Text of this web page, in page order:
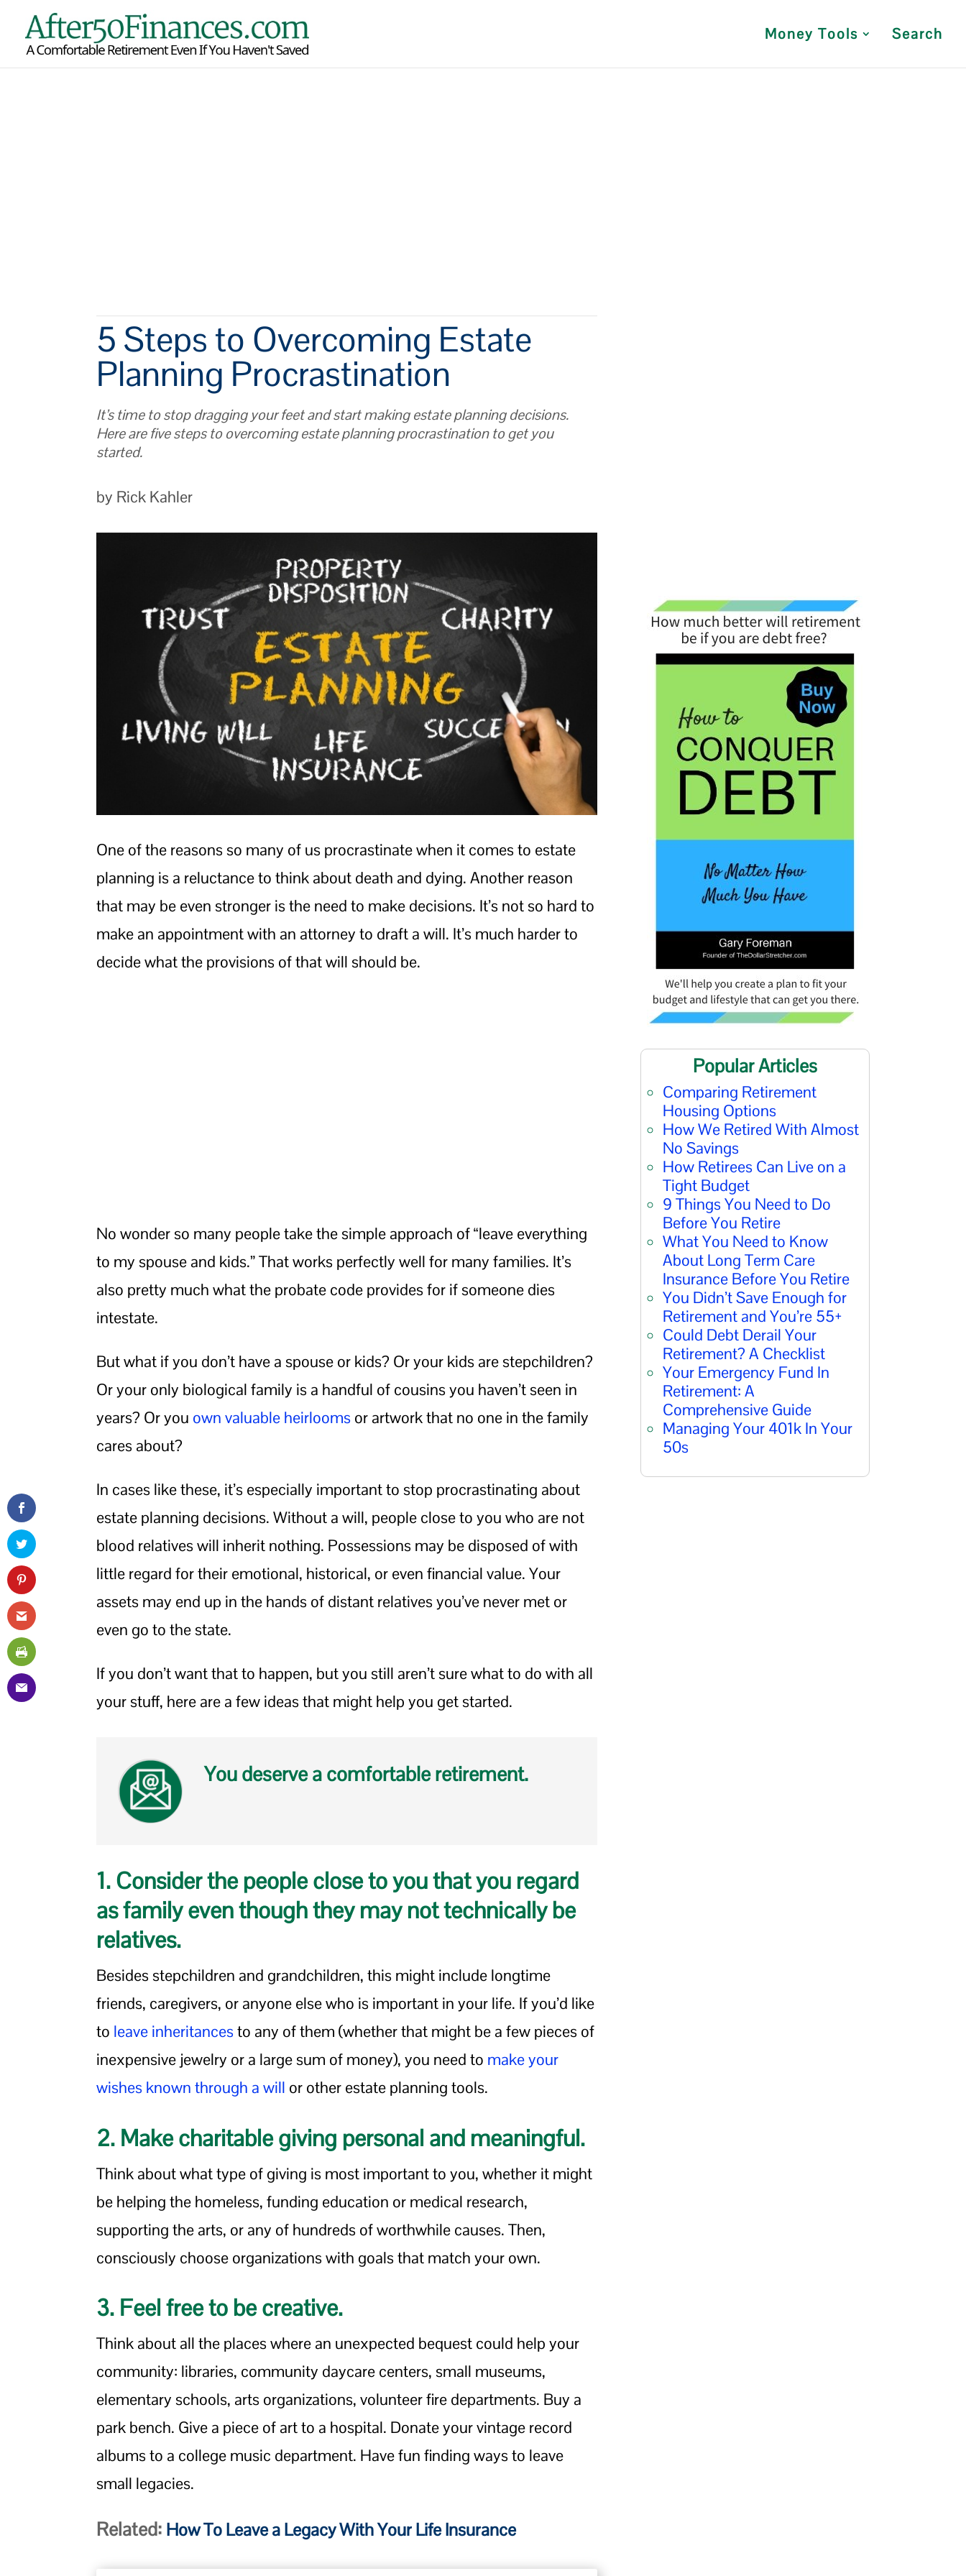
Money Tools Search
5 Steps to Overcoming Estate
Planning Procrastination
It’s time to stop dragging your feet and start making estate planning decisions.
Here are five steps to overcoming estate planning procrastination to get you
started.
by Rick Kahler
One of the reasons so many of us procrastinate when it comes to estate
planning is a reluctance to think about death and dying. Another reason
that may be even stronger is the need to make decisions. It’s not so hard to
make an appointment with an attorney to draft a will. It’s much harder to
decide what the provisions of that will should be.
No wonder so many people take the simple approach of “leave everything
to my spouse and kids.” That works perfectly well for many families. It’s
also pretty much what the probate code provides for if someone dies
intestate.
But what if you don’t have a spouse or kids? Or your kids are stepchildren?
Or your only biological family is a handful of cousins you haven’t seen in
years? Or you own valuable heirlooms or artwork that no one in the family
cares about?
In cases like these, it’s especially important to stop procrastinating about
estate planning decisions. Without a will, people close to you who are not
blood relatives will inherit nothing. Possessions may be disposed of with
little regard for their emotional, historical, or even financial value. Your
assets may end up in the hands of distant relatives you’ve never met or
even go to the state.
If you don’t want that to happen, but you still aren’t sure what to do with all
your stuff, here are a few ideas that might help you get started.
You deserve a comfortable retirement.
1. Consider the people close to you that you regard
as family even though they may not technically be
relatives.
Besides stepchildren and grandchildren, this might include longtime
friends, caregivers, or anyone else who is important in your life. If you’d like
to leave inheritances to any of them (whether that might be a few pieces of
inexpensive jewelry or a large sum of money), you need to make your
wishes known through a will or other estate planning tools.
2. Make charitable giving personal and meaningful.
Think about what type of giving is most important to you, whether it might
be helping the homeless, funding education or medical research,
supporting the arts, or any of hundreds of worthwhile causes. Then,
consciously choose organizations with goals that match your own.
3. Feel free to be creative.
Think about all the places where an unexpected bequest could help your
community: libraries, community daycare centers, small museums,
elementary schools, arts organizations, volunteer fire departments. Buy a
park bench. Give a piece of art to a hospital. Donate your vintage record
albums to a college music department. Have fun finding ways to leave
small legacies.
Related: How To Leave a Legacy With Your Life Insurance
Popular Articles
Comparing Retirement
Housing Options
How We Retired With Almost
No Savings
How Retirees Can Live on a
Tight Budget
9 Things You Need to Do
Before You Retire
What You Need to Know
About Long Term Care
Insurance Before You Retire
You Didn’t Save Enough for
Retirement and You’re 55+
Could Debt Derail Your
Retirement? A Checklist
Your Emergency Fund In
Retirement: A
Comprehensive Guide
Managing Your 401k In Your
50s